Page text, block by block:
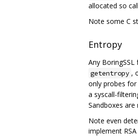
allocated so
Note some C
Entropy
Any
getentropy ,
only probes for
a syscall-
Sandboxes
Note even
implement RSA